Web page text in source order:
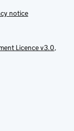
notice
Licence v3.0,